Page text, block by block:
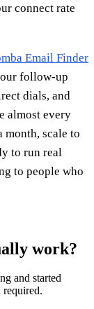
connect rate
Email Finder
follow-up
dials, and
almost every
month, scale to
to run real
to people who
work?
and started